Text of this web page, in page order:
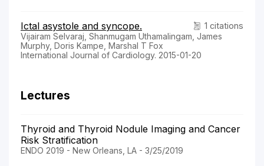
1 citations
Ictal asystole and syncope.
Vijairam Selvaraj, Shanmugam Uthamalingam, James
Murphy, Doris Kampe, Marshal T Fox
International Journal of Cardiology. 2015-01-20
Lectures
Thyroid and Thyroid Nodule Imaging and Cancer
Risk Stratification
ENDO 2019 - New Orleans, LA - 3/25/2019